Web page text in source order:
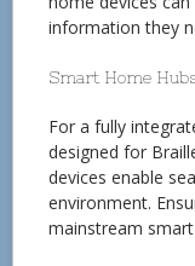
information they
Smart Home
For a fully
designed for
devices enable
environment.
mainstream